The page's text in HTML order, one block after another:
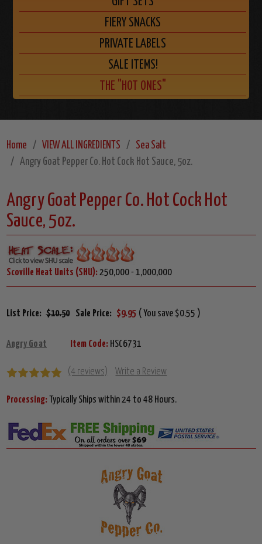
FIERY SNACKS
PRIVATE LABELS
SALE ITEMS!
THE "HOT ONES"
Home VIEW ALL INGREDIENTS
Sea Salt
Angry Goat Pepper Co. Hot Cock Hot Sauce, 5oz.
Angry Goat Pepper Co. Hot Cock Hot
Sauce, 5oz.
Scoville Heat Units (SHU): 250,000 - 1,000,000
List Price: $10.50 Sale Price: $9.95 ( You save $0.55 )
Angry Goat Item Code: HSC6731
(4 reviews) Write a Review
Processing: Typically Ships within 24 to 48 Hours.